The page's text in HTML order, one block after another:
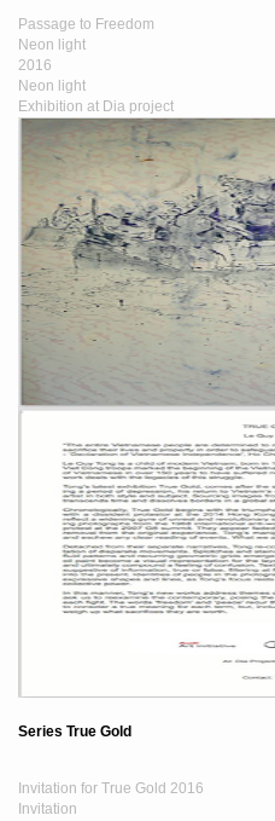
Passage to Freedom
Neon light
2016
Neon light
Exhibition at Dia project
Series True Gold
Invitation for True Gold 2016
Invitation